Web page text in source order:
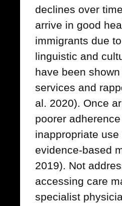
declines over
arrive in good
immigrants due
linguistic and
have been
services and
al. 2020). Once
poorer
inappropriate
evidence-based
2019). Not
accessing care
specialist